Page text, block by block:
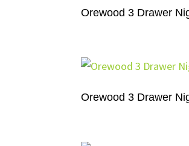
Orewood 3 Drawer
Orewood 3 Drawer